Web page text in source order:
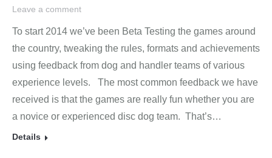
Leave a comment
To start 2014 we’ve been Beta Testing the games around
the country, tweaking the rules, formats and achievements
using feedback from dog and handler teams of various
experience levels. The most common feedback we have
received is that the games are really fun whether you are
a novice or experienced disc dog team. That’s…
Details